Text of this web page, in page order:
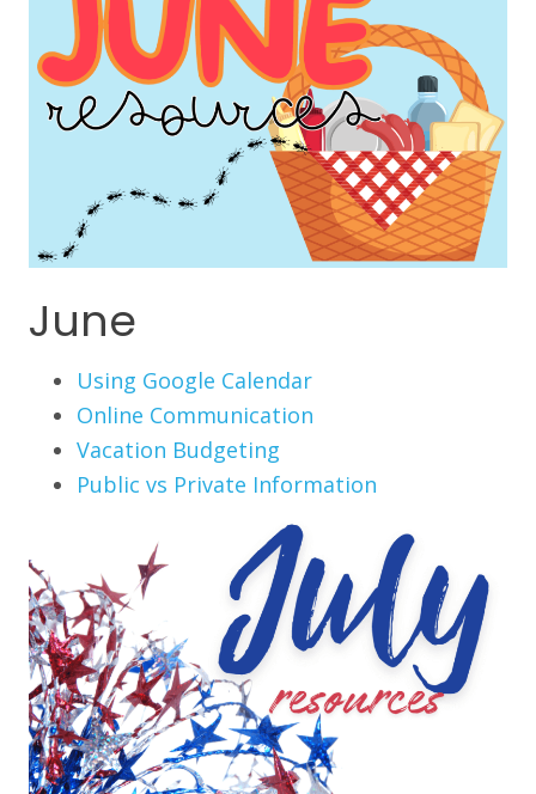
June
Using Google Calendar
Online Communication
Vacation Budgeting
Public vs Private Information